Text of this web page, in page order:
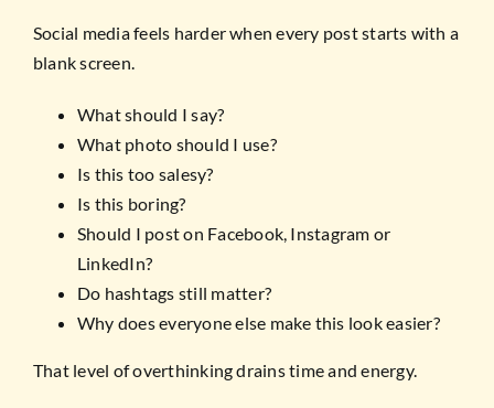
Social media feels harder when every post starts with a
blank screen.
What should I say?
What photo should I use?
Is this too salesy?
Is this boring?
Should I post on Facebook, Instagram or
LinkedIn?
Do hashtags still matter?
Why does everyone else make this look easier?
That level of overthinking drains time and energy.